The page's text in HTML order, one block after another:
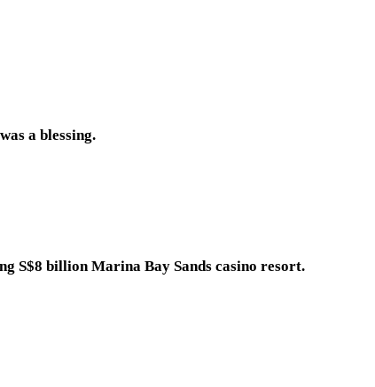
a blessing.
S$8 billion Marina Bay Sands casino resort.